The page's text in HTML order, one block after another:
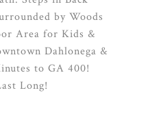
by Woods
Area for Kids &
Dahlonega &
to GA 400!
Long!